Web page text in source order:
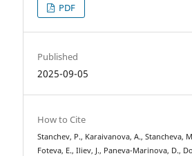
PDF
Published
2025-09-05
How to Cite
Stanchev, P., Karaivanova, A., Stancheva,
Foteva, E., Iliev, J., Paneva-Marinova, D.,